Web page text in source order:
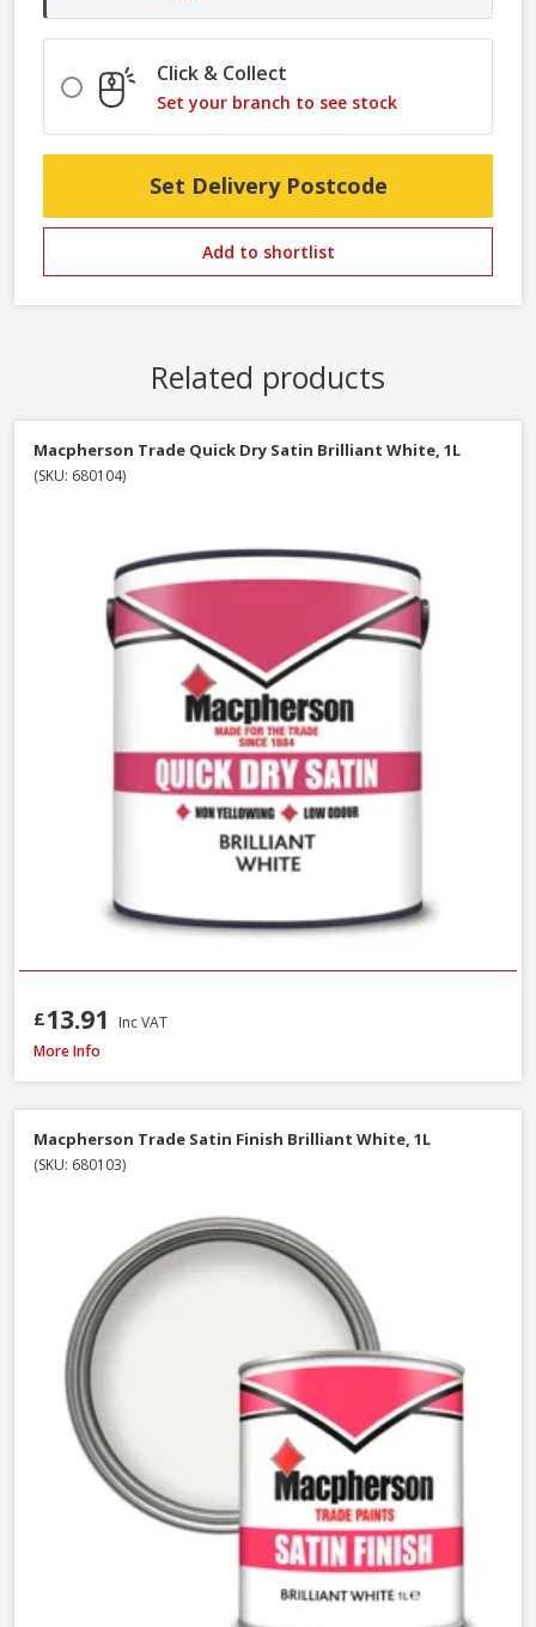
Click & Collect
Set your branch to see stock
Set Delivery Postcode
Add to shortlist
Related products
Macpherson Trade Quick Dry Satin Brilliant White, 1L
(SKU: 680104)
£13.91
Inc VAT
Macpherson Trade Quick Dry Gloss Brilliant White, 1L
More Info
Macpherson Trade Satin Finish Brilliant White, 1L
(SKU: 680103)